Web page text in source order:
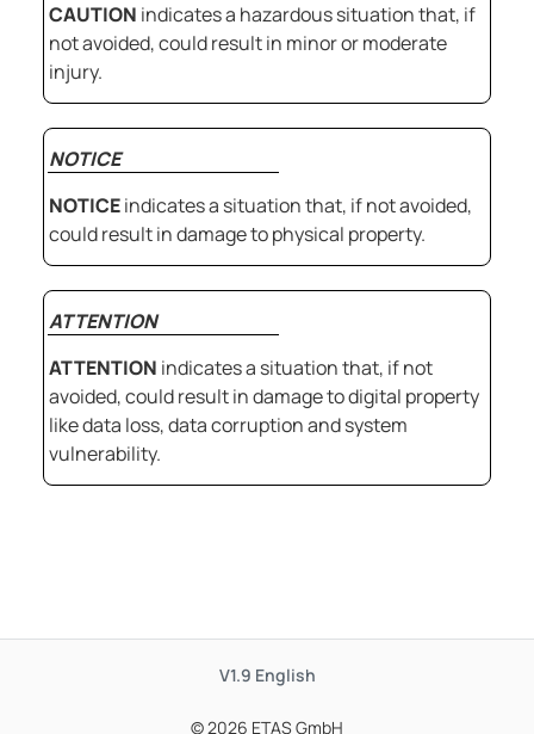
CAUTION indicates a hazardous situation that, if
not avoided, could result in minor or moderate
injury.
NOTICE
NOTICEindicates a situation that, if not avoided,
could result in damage to physical property.
ATTENTION
ATTENTION indicates a situation that, if not
avoided, could result in damage to digital property
like data loss, data corruption and system
vulnerability.
V1.9 English
© 2026 ETAS GmbH